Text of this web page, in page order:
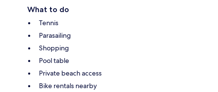
What to do
Tennis
Parasailing
Shopping
Pool table
Private beach access
Bike rentals nearby